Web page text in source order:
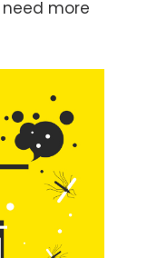
more